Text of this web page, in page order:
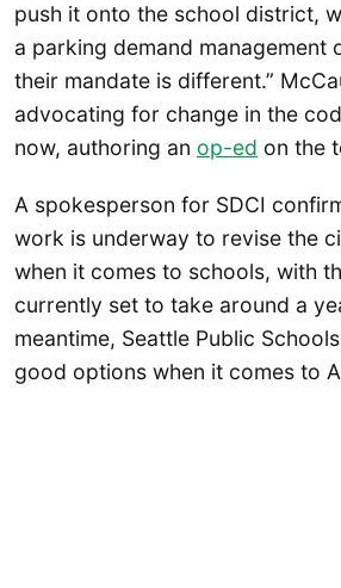
push it onto the school district,
a parking demand management
their mandate is different.”
advocating for change in the
now, authoring an op-ed on the
A spokesperson for SDCI
work is underway to revise the
when it comes to schools, with
currently set to take around a
meantime, Seattle Public
good options when it comes to